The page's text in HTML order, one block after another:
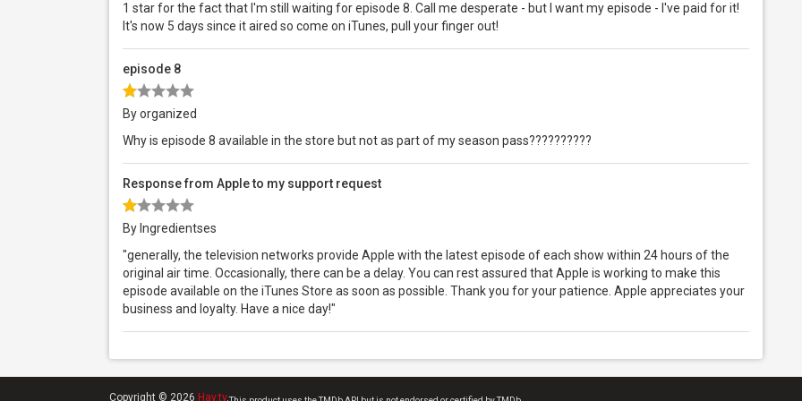
1 star for the fact that I'm still waiting for episode 8. Call me desperate - but I want my episode - I've paid for it!
It's now 5 days since it aired so come on iTunes, pull your finger out!
episode 8
By organized
Why is episode 8 available in the store but not as part of my season pass??????????
Response from Apple to my support request
By Ingredientses
"generally, the television networks provide Apple with the latest episode of each show within 24 hours of the
original air time. Occasionally, there can be a delay. You can rest assured that Apple is working to make this
episode available on the iTunes Store as soon as possible. Thank you for your patience. Apple appreciates your
business and loyalty. Have a nice day!"
Copyright © 2026 Hay.tv.